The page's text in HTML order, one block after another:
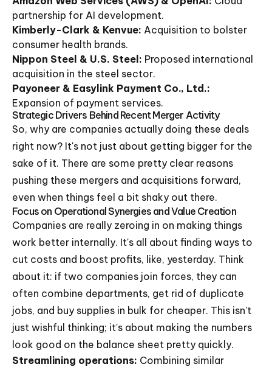
partnership for AI development.
Kimberly-Clark & Kenvue: Acquisition to bolster
consumer health brands.
Nippon Steel & U.S. Steel: Proposed international
acquisition in the steel sector.
Payoneer & Easylink Payment Co., Ltd.:
Expansion of payment services.
Strategic Drivers Behind Recent Merger Activity
So, why are companies actually doing these deals
right now? It's not just about getting bigger for the
sake of it. There are some pretty clear reasons
pushing these mergers and acquisitions forward,
even when things feel a bit shaky out there.
Focus on Operational Synergies and Value Creation
Companies are really zeroing in on making things
work better internally. It's all about finding ways to
cut costs and boost profits, like, yesterday. Think
about it: if two companies join forces, they can
often combine departments, get rid of duplicate
jobs, and buy supplies in bulk for cheaper. This isn't
just wishful thinking; it's about making the numbers
look good on the balance sheet pretty quickly.
Streamlining operations: Combining similar